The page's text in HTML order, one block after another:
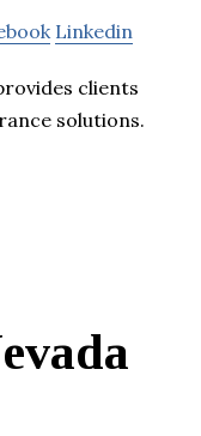
Linkedin
clients
solutions.